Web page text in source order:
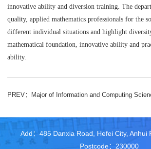
innovative ability and diversion training. The
quality, applied mathematics professionals for the
different individual situations and highlight
mathematical foundation, innovative ability and
ability.
PREV： Major of Information and Computing
Add：485 Danxia Road, Hefei City, Anhui
Postcode：230000